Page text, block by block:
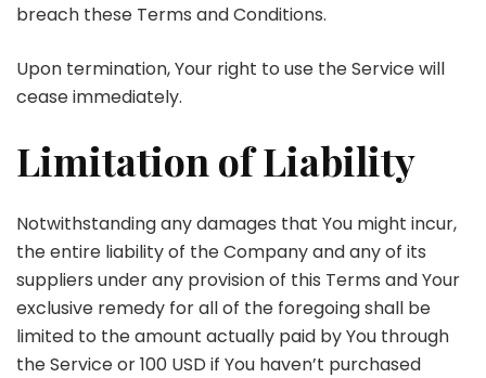
breach these Terms and Conditions.
Upon termination, Your right to use the Service will
cease immediately.
Limitation of Liability
Notwithstanding any damages that You might incur,
the entire liability of the Company and any of its
suppliers under any provision of this Terms and Your
exclusive remedy for all of the foregoing shall be
limited to the amount actually paid by You through
the Service or 100 USD if You haven’t purchased